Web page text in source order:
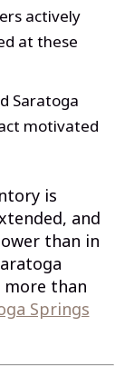
actively
at these
Saratoga
motivated
is
and
than in
than
Springs